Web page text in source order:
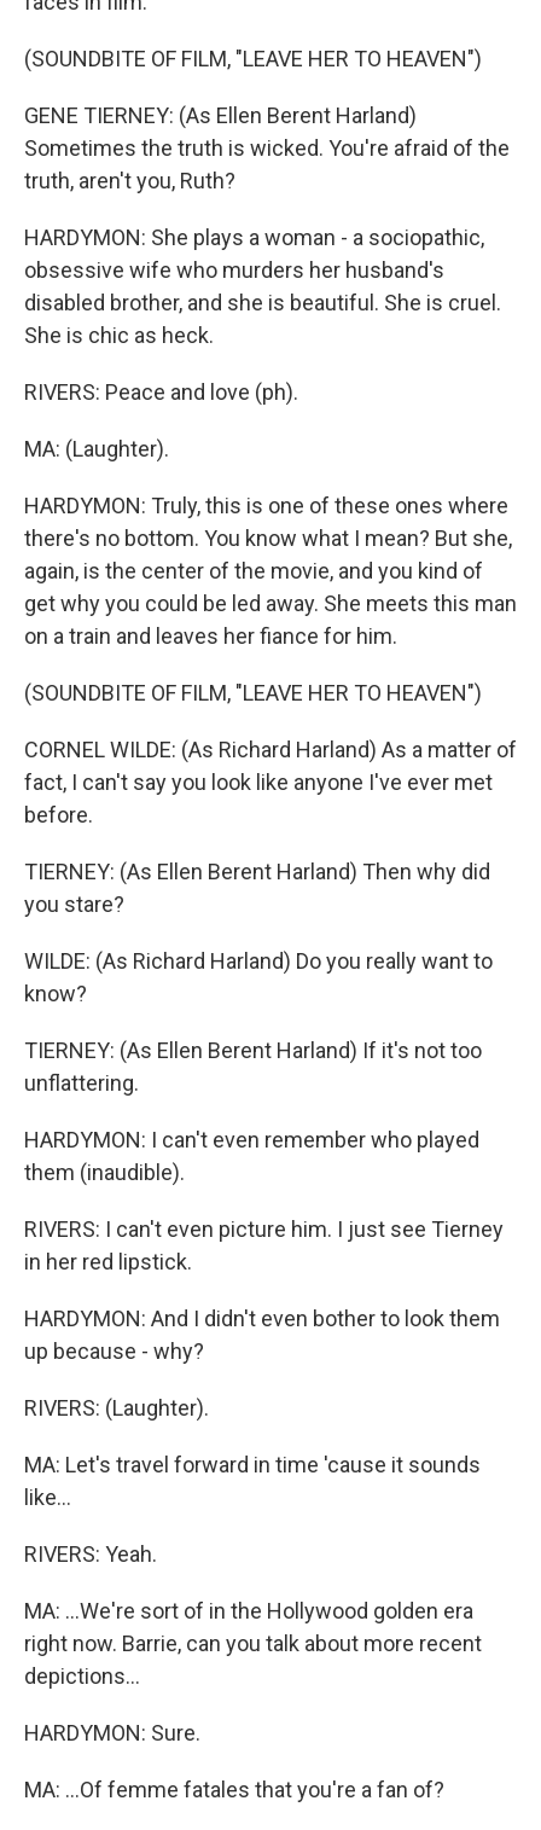
(SOUNDBITE OF FILM, "LEAVE HER TO HEAVEN")
GENE TIERNEY: (As Ellen Berent Harland)
Sometimes the truth is wicked. You're afraid of the
truth, aren't you, Ruth?
HARDYMON: She plays a woman - a sociopathic,
obsessive wife who murders her husband's
disabled brother, and she is beautiful. She is cruel.
She is chic as heck.
RIVERS: Peace and love (ph).
MA: (Laughter).
HARDYMON: Truly, this is one of these ones where
there's no bottom. You know what I mean? But she,
again, is the center of the movie, and you kind of
get why you could be led away. She meets this man
on a train and leaves her fiance for him.
(SOUNDBITE OF FILM, "LEAVE HER TO HEAVEN")
CORNEL WILDE: (As Richard Harland) As a matter of
fact, I can't say you look like anyone I've ever met
before.
TIERNEY: (As Ellen Berent Harland) Then why did
you stare?
WILDE: (As Richard Harland) Do you really want to
know?
TIERNEY: (As Ellen Berent Harland) If it's not too
unflattering.
HARDYMON: I can't even remember who played
them (inaudible).
RIVERS: I can't even picture him. I just see Tierney
in her red lipstick.
HARDYMON: And I didn't even bother to look them
up because - why?
RIVERS: (Laughter).
MA: Let's travel forward in time 'cause it sounds
like...
RIVERS: Yeah.
MA: ...We're sort of in the Hollywood golden era
right now. Barrie, can you talk about more recent
depictions...
HARDYMON: Sure.
MA: ...Of femme fatales that you're a fan of?